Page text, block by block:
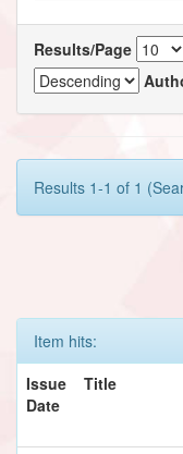
Results/Page
Results 1-1 of 1
Item hits:
Issue
Date
Title